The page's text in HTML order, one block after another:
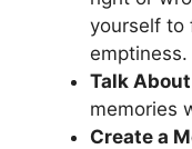
yourself to
emptiness.
Talk
memories
Create a